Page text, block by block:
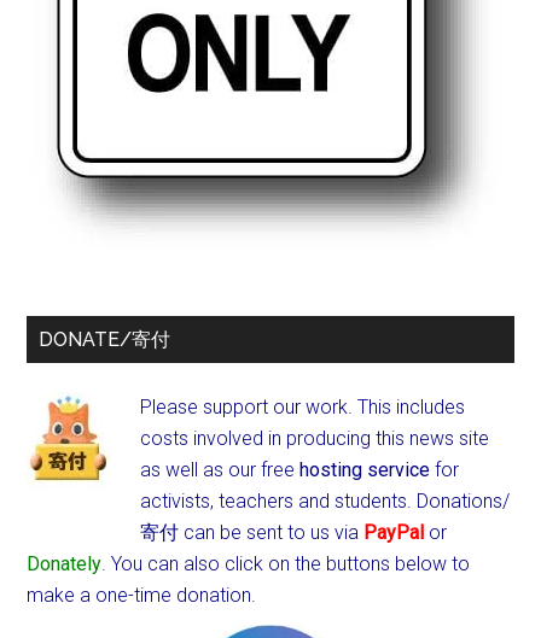
DONATE/寄付
Please support our work. This includes
costs involved in producing this news site
as well as our freehosting service for
activists, teachers and students. Donations/
寄付 can be sent to us via PayPal or
Donately. You can also click on the buttons below to
make a one-time donation.